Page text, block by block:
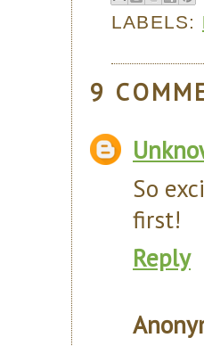
LABELS:
9
So
first!
Reply